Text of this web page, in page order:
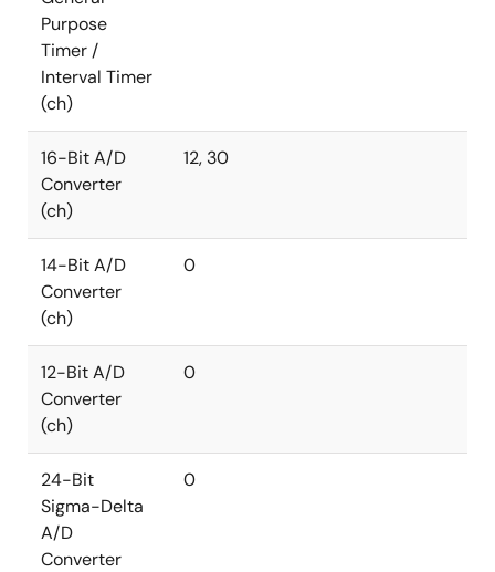
Purpose
Timer /
Interval Timer
(ch)
16-Bit A/D
Converter
(ch)
12, 30
14-Bit A/D
Converter
(ch)
0
12-Bit A/D
Converter
(ch)
0
24-Bit
Sigma-Delta
A/D
Converter
0